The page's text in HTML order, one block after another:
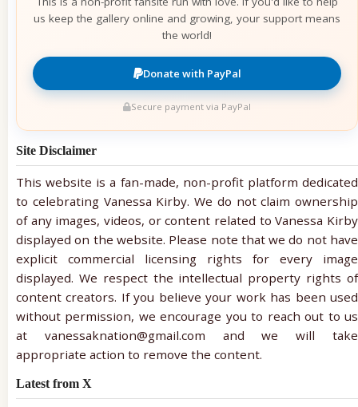
us keep the gallery online and growing, your support means
the world!
Donate with PayPal
Secure payment via PayPal
Site Disclaimer
This website is a fan-made, non-profit platform dedicated
to celebrating Vanessa Kirby. We do not claim ownership
of any images, videos, or content related to Vanessa Kirby
displayed on the website. Please note that we do not have
explicit commercial licensing rights for every image
displayed. We respect the intellectual property rights of
content creators. If you believe your work has been used
without permission, we encourage you to reach out to us
at vanessaknation@gmail.com and we will take
appropriate action to remove the content.
Latest from X